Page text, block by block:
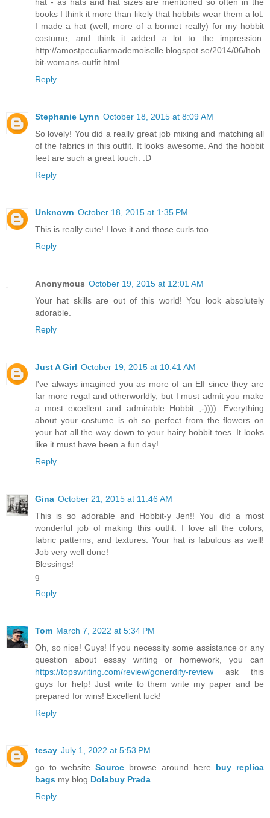
books I think it more than likely that hobbits wear them a lot.
I made a hat (well, more of a bonnet really) for my hobbit
costume, and think it added a lot to the impression:
http://amostpeculiarmademoiselle.blogspot.se/2014/06/hob
bit-womans-outfit.html
Reply
Stephanie Lynn October 18, 2015 at 8:09 AM
So lovely! You did a really great job mixing and matching all
of the fabrics in this outfit. It looks awesome. And the hobbit
feet are such a great touch. :D
Reply
Unknown October 18, 2015 at 1:35 PM
This is really cute! I love it and those curls too
Reply
Anonymous October 19, 2015 at 12:01 AM
Your hat skills are out of this world! You look absolutely
adorable.
Reply
Just A Girl October 19, 2015 at 10:41 AM
I've always imagined you as more of an Elf since they are
far more regal and otherworldly, but I must admit you make
a most excellent and admirable Hobbit ;-)))). Everything
about your costume is oh so perfect from the flowers on
your hat all the way down to your hairy hobbit toes. It looks
like it must have been a fun day!
Reply
Gina October 21, 2015 at 11:46 AM
This is so adorable and Hobbit-y Jen!! You did a most
wonderful job of making this outfit. I love all the colors,
fabric patterns, and textures. Your hat is fabulous as well!
Job very well done!
Blessings!
g
Reply
Tom March 7, 2022 at 5:34 PM
Oh, so nice! Guys! If you necessity some assistance or any
question about essay writing or homework, you can
https://topswriting.com/review/gonerdify-review ask this
guys for help! Just write to them write my paper and be
prepared for wins! Excellent luck!
Reply
tesay July 1, 2022 at 5:53 PM
go to website Source browse around here buy replica
bags my blog Dolabuy Prada
Reply